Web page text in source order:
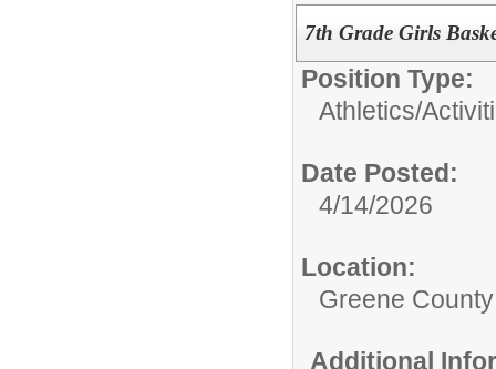
7th Grade Girls
Position Type:
Athletics/
Date Posted:
4/14/2026
Location:
Greene
Additional